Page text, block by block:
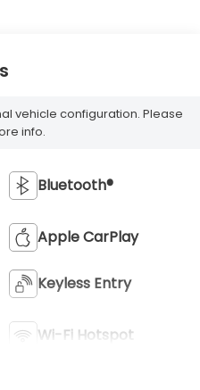
vehicle configuration. Please
info.
Bluetooth®
Apple CarPlay
Keyless Entry
Wi-Fi Hotspot